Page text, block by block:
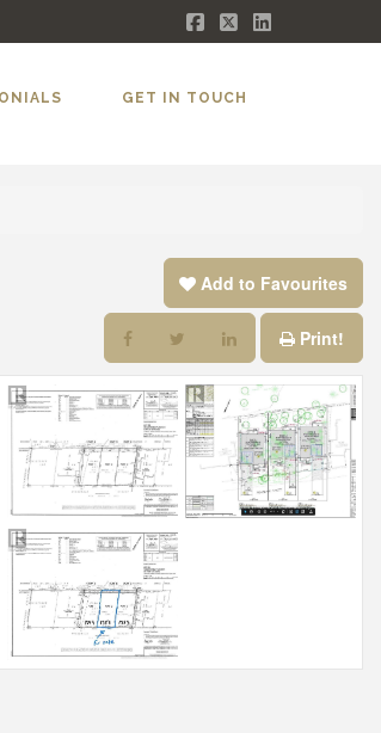
Facebook
X LinkedIn
GET IN TOUCH
Add to Favourites
Print!